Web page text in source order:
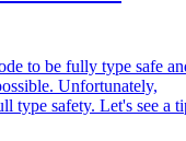
to be fully type safe
Unfortunately,
type safety. Let's see a